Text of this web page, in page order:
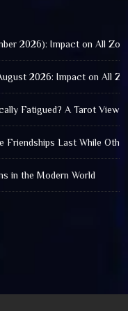
2026): Impact on All
2026: Impact on All
Fatigued? A Tarot View
Friendships Last While
in the Modern World